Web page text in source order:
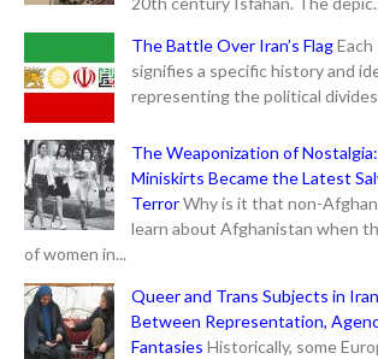
The Battle Over Iran’s Flag
signifies a specific history and
representing the political
The Weaponization of
Miniskirts Became the Latest
TerrorWhy is it that non-
learn about Afghanistan when
of women in...
Queer and Trans Subjects in
Between Representation,
Fantasies Historically, some